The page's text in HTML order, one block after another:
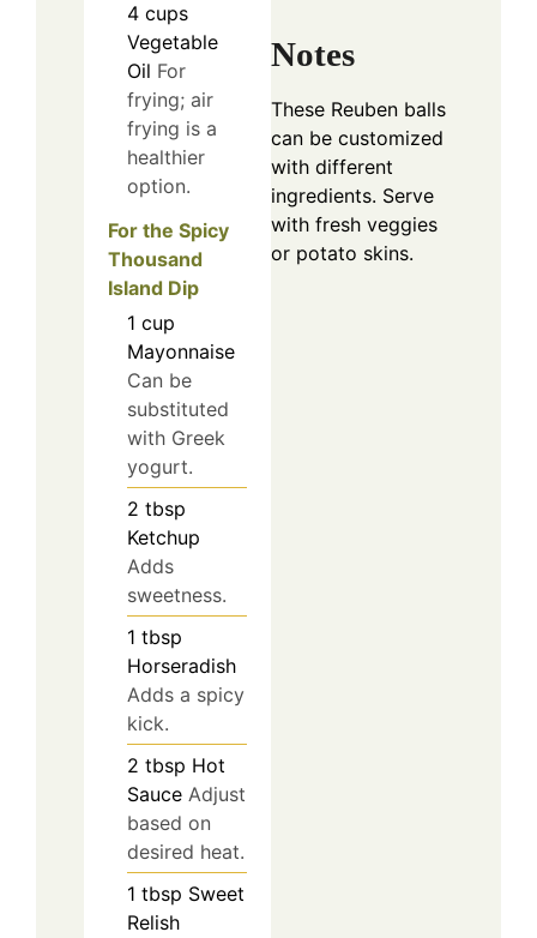
4 cups
Vegetable
Oil For
frying; air
frying is a
healthier
option.
For the Spicy
Thousand
Island Dip
1 cup
Mayonnaise
Can be
substituted
with Greek
yogurt.
2 tbsp
Ketchup
Adds
sweetness.
1 tbsp
Horseradish
Adds a spicy
kick.
2 tbsp Hot
Sauce Adjust
based on
desired heat.
1 tbsp Sweet
Relish
Notes
These Reuben balls
can be customized
with different
ingredients. Serve
with fresh veggies
or potato skins.